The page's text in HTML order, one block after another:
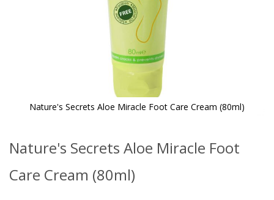
Nature's Secrets Aloe Miracle Foot Care Cream (80ml)
the
of
the
Nature's Secrets Aloe Miracle Foot
Care Cream (80ml)